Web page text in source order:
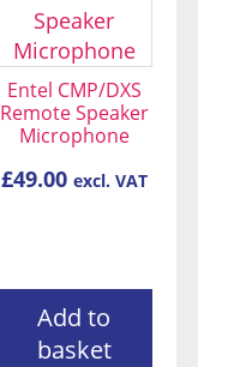
Entel CMP/DXS
Remote Speaker
Microphone
£49.00 excl. VAT
Add to
basket